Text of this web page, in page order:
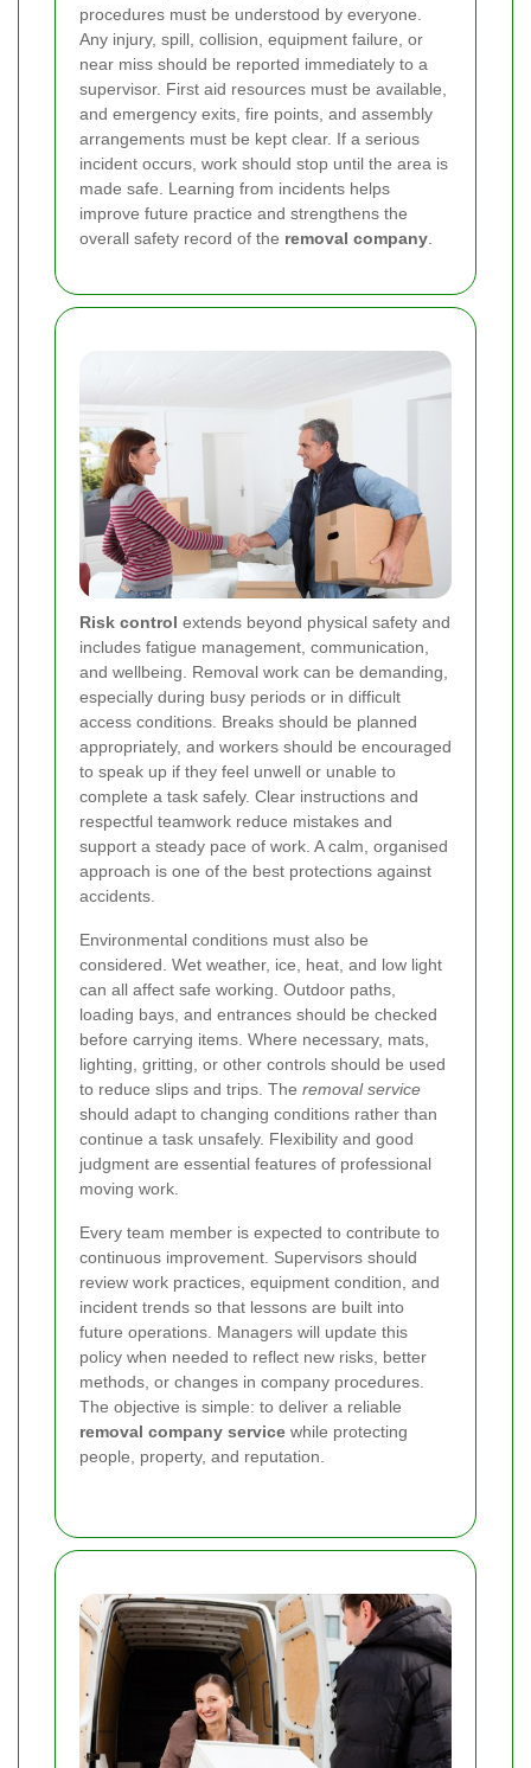
procedures must be understood by everyone.
Any injury, spill, collision, equipment failure, or
near miss should be reported immediately to a
supervisor. First aid resources must be available,
and emergency exits, fire points, and assembly
arrangements must be kept clear. If a serious
incident occurs, work should stop until the area is
made safe. Learning from incidents helps
improve future practice and strengthens the
overall safety record of the removal company
Risk control extends beyond physical safety and
includes fatigue management, communication,
and wellbeing. Removal work can be demanding,
especially during busy periods or in difficult
access conditions. Breaks should be planned
appropriately, and workers should be encouraged
to speak up if they feel unwell or unable to
complete a task safely. Clear instructions and
respectful teamwork reduce mistakes and
support a steady pace of work. A calm, organised
approach is one of the best protections against
accidents.
Environmental conditions must also be
considered. Wet weather, ice, heat, and low light
can all affect safe working. Outdoor paths,
loading bays, and entrances should be checked
before carrying items. Where necessary, mats,
lighting, gritting, or other controls should be used
to reduce slips and trips. The removal service
should adapt to changing conditions rather than
continue a task unsafely. Flexibility and good
judgment are essential features of professional
moving work.
Every team member is expected to contribute to
continuous improvement. Supervisors should
review work practices, equipment condition, and
incident trends so that lessons are built into
future operations. Managers will update this
policy when needed to reflect new risks, better
methods, or changes in company procedures.
The objective is simple: to deliver a reliable
removal company service while protecting
people, property, and reputation.